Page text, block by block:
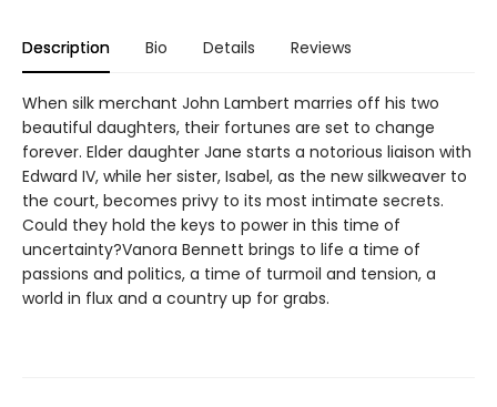
Description Bio Details Reviews
When silk merchant John Lambert marries off his two
beautiful daughters, their fortunes are set to change
forever. Elder daughter Jane starts a notorious liaison with
Edward IV, while her sister, Isabel, as the new silkweaver to
the court, becomes privy to its most intimate secrets.
Could they hold the keys to power in this time of
uncertainty?Vanora Bennett brings to life a time of
passions and politics, a time of turmoil and tension, a
world in flux and a country up for grabs.